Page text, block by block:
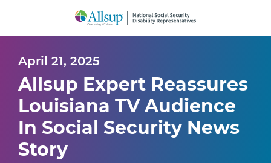
to
Main
April 21, 2025
Allsup Expert Reassures
Louisiana TV Audience
In Social Security News
Story